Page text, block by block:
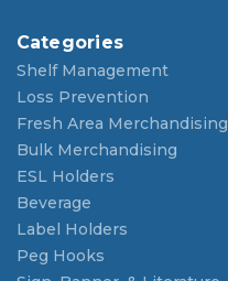
Categories
Shelf Management
Loss Prevention
Fresh Area Merchandising
Bulk Merchandising
ESL Holders
Beverage
Label Holders
Peg Hooks